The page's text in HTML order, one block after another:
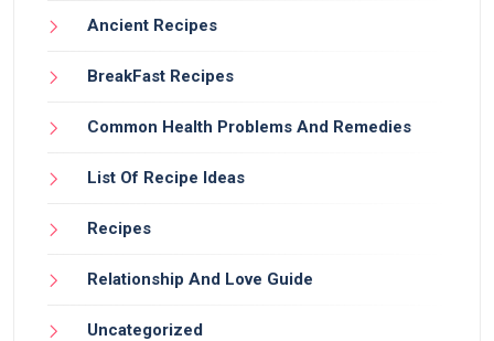
Ancient Recipes
BreakFast Recipes
Common Health Problems And Remedies
List Of Recipe Ideas
Recipes
Relationship And Love Guide
Uncategorized